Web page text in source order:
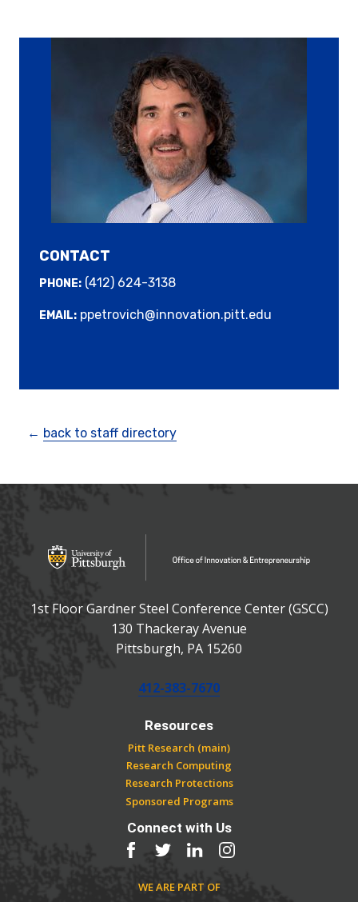
CONTACT
PHONE: (412) 624-3138
EMAIL: ppetrovich@innovation.pitt.edu
← back to staff directory
Office of Innovation and Entrepreneurship
1st Floor Gardner Steel Conference Center (GSCC)
130 Thackeray Avenue
Pittsburgh, PA 15260
Phone:
412-383-7670
Resources
Pitt Research (main)
Research Computing
Research Protections
Sponsored Programs
Connect with Us
Facebook
TwitterLinkedInInstagram
WE ARE PART OF